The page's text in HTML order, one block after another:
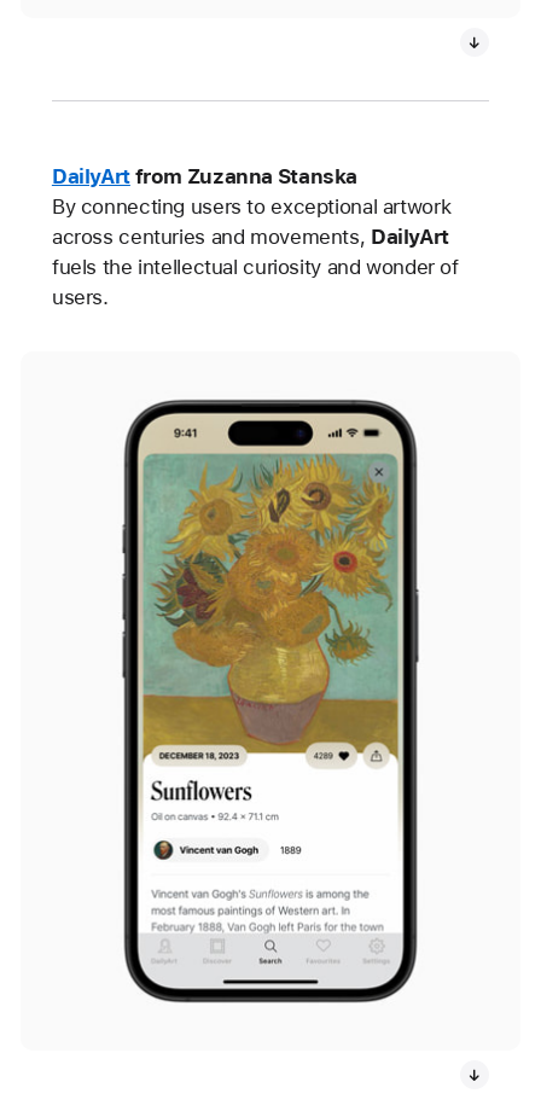
DailyArtfrom Zuzanna Stanska
By connecting users to exceptional artwork
across centuries and movements, DailyArt
fuels the intellectual curiosity and wonder of
users.